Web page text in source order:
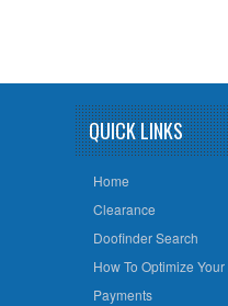
QUICK LINKS
Home
Clearance
Doofinder Search
How To Optimize
Payments